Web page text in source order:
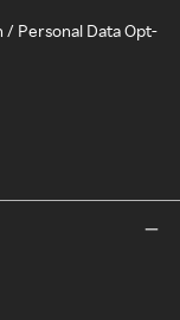
/ Personal Data Opt-